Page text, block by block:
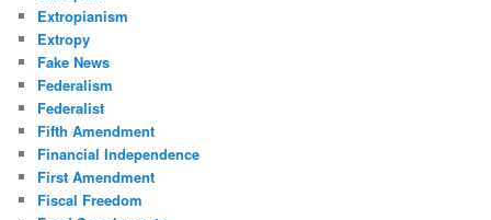
Extropianism
Extropy
Fake News
Federalism
Federalist
Fifth Amendment
Financial Independence
First Amendment
Fiscal Freedom